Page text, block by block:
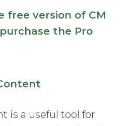
free version of CM
purchase the Pro
is a useful tool for